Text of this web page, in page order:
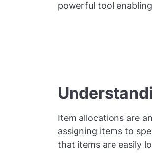
powerful tool
Item allocations are
assigning items to
that items are easily